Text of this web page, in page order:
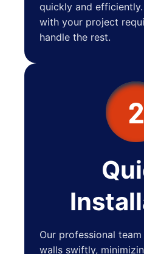
quickly and
with your project
handle the rest.
2
Our professional
walls swiftly,